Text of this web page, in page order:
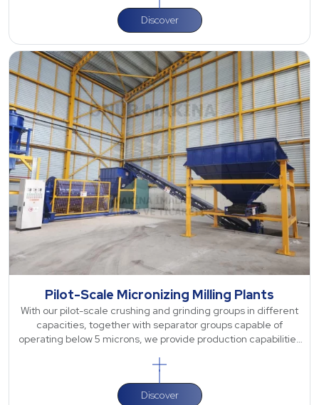
Discover
Pilot-Scale Micronizing Milling Plants
With our pilot-scale crushing and grinding groups in different
capacities, together with separator groups capable of
operating below 5 microns, we provide production capabilities
Discover